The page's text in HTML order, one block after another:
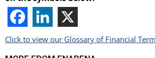
Click to view our Glossary of Financial